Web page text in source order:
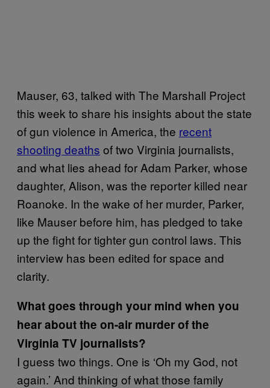
Mauser, 63, talked with The Marshall Project
this week to share his insights about the state
of gun violence in America, the recent
shooting deaths of two Virginia journalists,
and what lies ahead for Adam Parker, whose
daughter, Alison, was the reporter killed near
Roanoke. In the wake of her murder, Parker,
like Mauser before him, has pledged to take
up the fight for tighter gun control laws. This
interview has been edited for space and
clarity.
What goes through your mind when you
hear about the on-air murder of the
Virginia TV journalists?
I guess two things. One is ‘Oh my God, not
again.’ And thinking of what those family